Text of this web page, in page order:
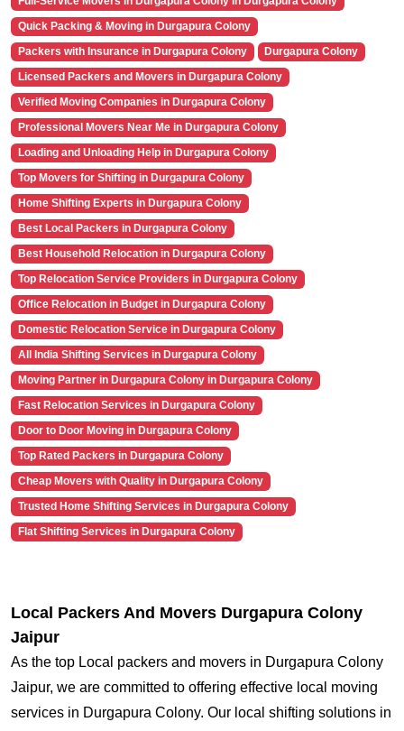
Quick Packing & Moving in Durgapura Colony
Packers with Insurance in Durgapura Colony
Durgapura Colony
Licensed Packers and Movers in Durgapura Colony
Verified Moving Companies in Durgapura Colony
Professional Movers Near Me in Durgapura Colony
Loading and Unloading Help in Durgapura Colony
Top Movers for Shifting in Durgapura Colony
Home Shifting Experts in Durgapura Colony
Best Local Packers in Durgapura Colony
Best Household Relocation in Durgapura Colony
Top Relocation Service Providers in Durgapura Colony
Office Relocation in Budget in Durgapura Colony
Domestic Relocation Service in Durgapura Colony
All India Shifting Services in Durgapura Colony
Moving Partner in Durgapura Colony in Durgapura Colony
Fast Relocation Services in Durgapura Colony
Door to Door Moving in Durgapura Colony
Top Rated Packers in Durgapura Colony
Cheap Movers with Quality in Durgapura Colony
Trusted Home Shifting Services in Durgapura Colony
Flat Shifting Services in Durgapura Colony
Local Packers And Movers Durgapura Colony
Jaipur
As the top Local packers and movers in Durgapura Colony
Jaipur, we are committed to offering effective local moving
services in Durgapura Colony. Our local shifting solutions in